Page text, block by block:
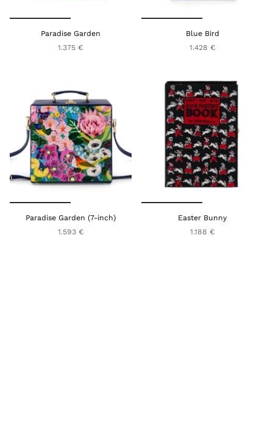
Paradise Garden
1.375 €
Blue Bird
1.428 €
Paradise Garden (7-inch)
1.593 €
Easter Bunny
1.188 €